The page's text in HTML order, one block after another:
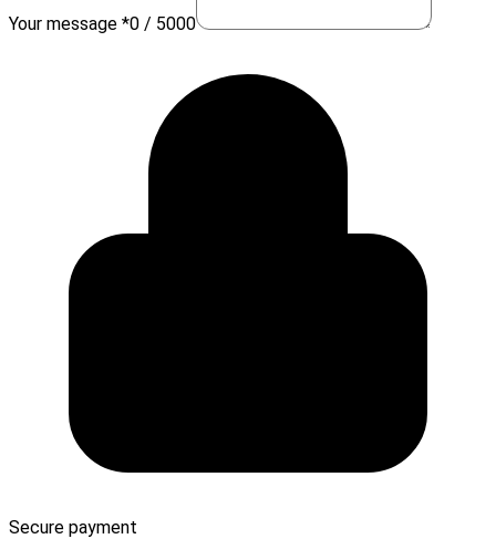
Your message *0 / 5000
Secure payment